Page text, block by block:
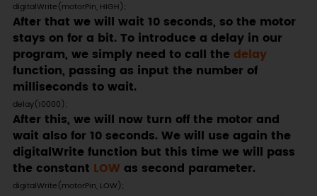
digitalWrite(motorPin, HIGH);
After that we will wait 10 seconds, so the motor
stays on for a bit. To introduce a delay in our
program, we simply need to call the delay
function, passing as input the number of
milliseconds to wait.
delay(10000);
After this, we will now turn off the motor and
wait also for 10 seconds. We will use again the
digitalWrite function but this time we will pass
the constant LOWas second parameter.
digitalWrite(motorPin, LOW);